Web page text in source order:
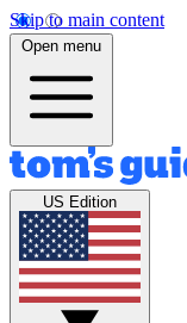
Skip to main content
Open menu
US Edition